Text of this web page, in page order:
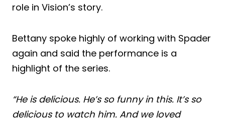
role in Vision’s story.
Bettany spoke highly of working with Spader
again and said the performance is a
highlight of the series.
“He is delicious. He’s so funny in this. It’s so
delicious to watch him. And we loved